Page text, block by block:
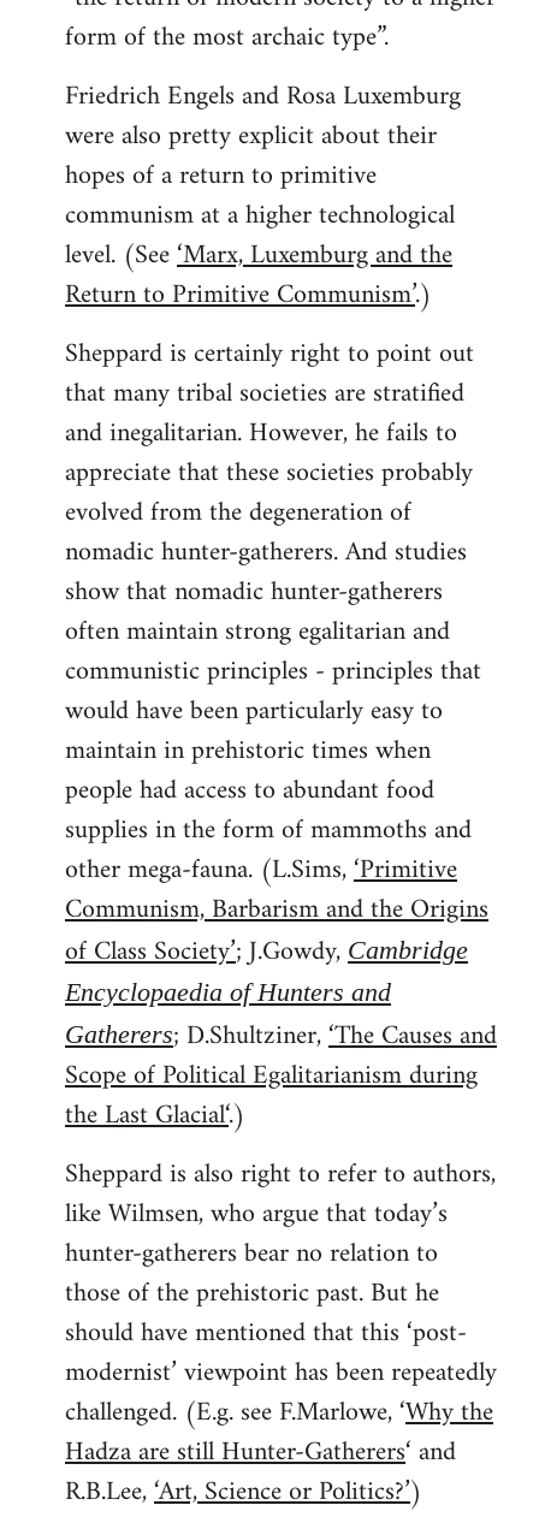
form of the most archaic type”.
Friedrich Engels and Rosa Luxemburg
were also pretty explicit about their
hopes of a return to primitive
communism at a higher technological
level. (See‘Marx, Luxemburg and the
Return to Primitive Communism’.)
Sheppard is certainly right to point out
that many tribal societies are stratified
and inegalitarian. However, he fails to
appreciate that these societies probably
evolved from the degeneration of
nomadic hunter-gatherers. And studies
show that nomadic hunter-gatherers
often maintain strong egalitarian and
communistic principles - principles that
would have been particularly easy to
maintain in prehistoric times when
people had access to abundant food
supplies in the form of mammoths and
other mega-fauna. (L.Sims,‘Primitive
Communism, Barbarism and the Origins
of Class Society’; J.Gowdy, Cambridge
Encyclopaedia of Hunters and
Gatherers; D.Shultziner,‘The Causes and
Scope of Political Egalitarianism during
the Last Glacial‘.)
Sheppard is also right to refer to authors,
like Wilmsen, who argue that today’s
hunter-gatherers bear no relation to
those of the prehistoric past. But he
should have mentioned that this ‘post-
modernist’ viewpoint has been repeatedly
challenged. (E.g. see F.Marlowe, ‘Why the
Hadza are still Hunter-Gatherers‘ and
R.B.Lee,‘Art, Science or Politics?’)